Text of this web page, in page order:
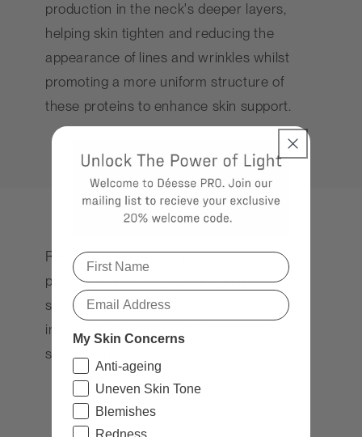
production in the neck's deeper layers,
helping skin tighten and reducing the
appearance of lines and wrinkles whilst
promoting a more uniform structure of
these proteins to enhance skin support.
Red light therapy complements these
processes by penetrating deeply,
supporting cellular repair, and reducing
inflammation, which can benefit the often
sensitive neck area.
My Skin Concerns
Anti-ageing
Uneven Skin Tone
Blemishes